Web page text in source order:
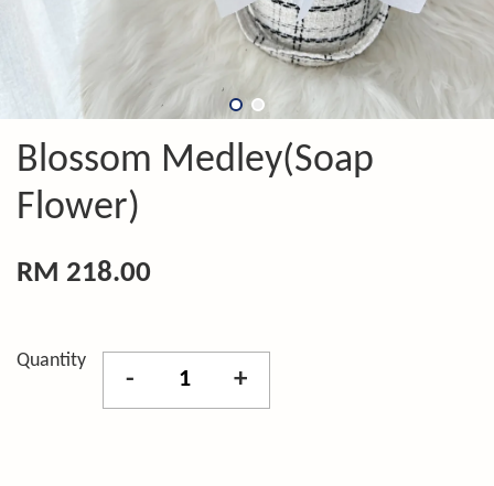
Blossom Medley(Soap
Flower)
RM 218.00
Quantity
- +